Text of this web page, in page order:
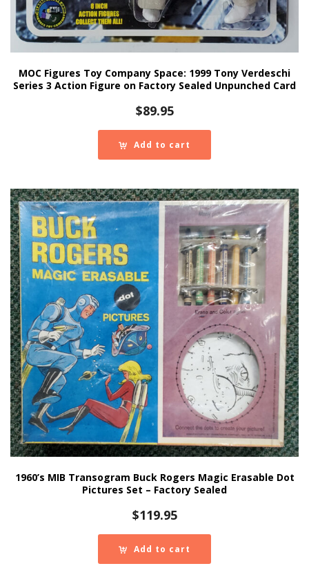
MOC Figures Toy Company Space: 1999 Tony Verdeschi
Series 3 Action Figure on Factory Sealed Unpunched Card
$89.95
Add to cart
1960’s MIB Transogram Buck Rogers Magic Erasable Dot
Pictures Set – Factory Sealed
$119.95
Add to cart